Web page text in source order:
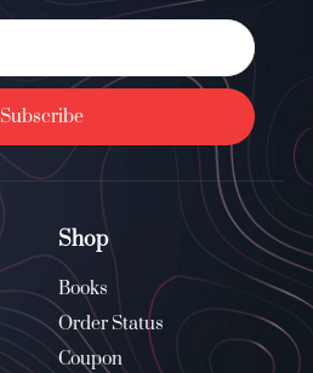
Subscribe
Shop
Books
Order Status
Coupon